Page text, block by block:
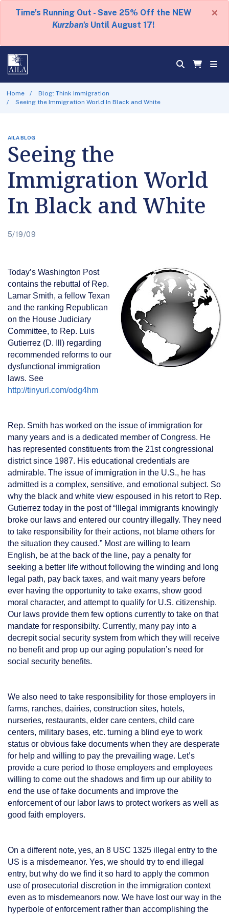
Time's Running Out - Save 25% Off the NEW
Kurzban's Until August 17!
×
Home
Blog: Think Immigration
Seeing the Immigration World In Black and White
AILA BLOG
Seeing the
Immigration World
In Black and White
5/19/09
Today’s Washington Post
contains the rebuttal of Rep.
Lamar Smith, a fellow Texan
and the ranking Republican
on the House Judiciary
Committee, to Rep. Luis
Gutierrez (D. Ill) regarding
recommended reforms to our
dysfunctional immigration
laws. See
http://tinyurl.com/odg4hm
Rep. Smith has worked on the issue of immigration for
many years and is a dedicated member of Congress. He
has represented constituents from the 21st congressional
district since 1987. His educational credentials are
admirable. The issue of immigration in the U.S., he has
admitted is a complex, sensitive, and emotional subject. So
why the black and white view espoused in his retort to Rep.
Gutierrez today in the post of “Illegal immigrants knowingly
broke our laws and entered our country illegally. They need
to take responsibility for their actions, not blame others for
the situation they caused.” Most are willing to learn
English, be at the back of the line, pay a penalty for
seeking a better life without following the winding and long
legal path, pay back taxes, and wait many years before
ever having the opportunity to take exams, show good
moral character, and attempt to qualify for U.S. citizenship.
Our laws provide them few options currently to take on that
mandate for responsibilty. Currently, many pay into a
decrepit social security system from which they will receive
no benefit and prop up our aging population’s need for
social security benefits.
We also need to take responsibility for those employers in
farms, ranches, dairies, construction sites, hotels,
nurseries, restaurants, elder care centers, child care
centers, military bases, etc. turning a blind eye to work
status or obvious fake documents when they are desperate
for help and willing to pay the prevailing wage. Let’s
provide a cure period to those employers and employees
willing to come out the shadows and firm up our ability to
end the use of fake documents and improve the
enforcement of our labor laws to protect workers as well as
good faith employers.
On a different note, yes, an 8 USC 1325 illegal entry to the
US is a misdemeanor. Yes, we should try to end illegal
entry, but why do we find it so hard to apply the common
use of prosecutorial discretion in the immigration context
even as to misdemeanors now. We have lost our way in the
hyperbole of enforcement rather than accomplishing the